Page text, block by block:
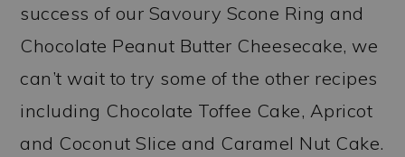
success of our Savoury Scone Ring and
Chocolate Peanut Butter Cheesecake, we
can’t wait to try some of the other recipes
including Chocolate Toffee Cake, Apricot
and Coconut Slice and Caramel Nut Cake.